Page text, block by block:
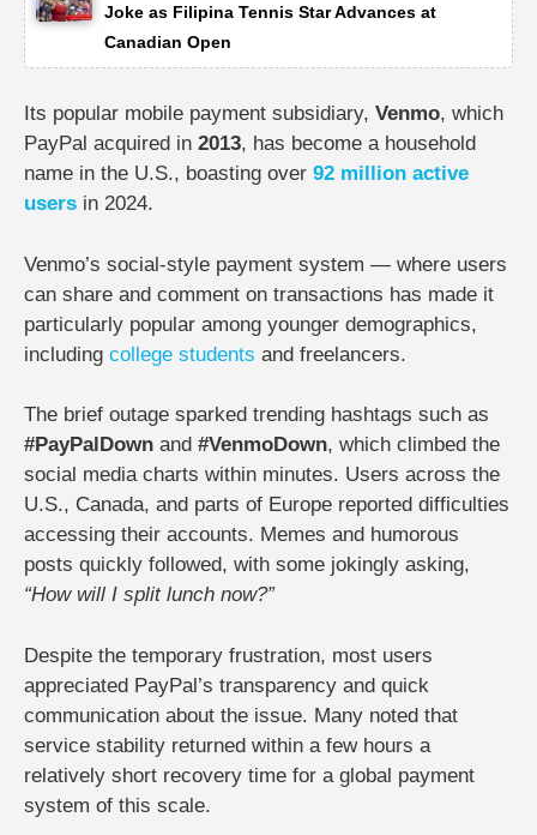
Joke as Filipina Tennis Star Advances at
Canadian Open
Its popular mobile payment subsidiary, Venmo, which
PayPal acquired in 2013, has become a household
name in the U.S., boasting over 92 million active
users in 2024.
Venmo’s social-style payment system — where users
can share and comment on transactions has made it
particularly popular among younger demographics,
including college students and freelancers.
The brief outage sparked trending hashtags such as
#PayPalDown and #VenmoDown, which climbed the
social media charts within minutes. Users across the
U.S., Canada, and parts of Europe reported difficulties
accessing their accounts. Memes and humorous
posts quickly followed, with some jokingly asking,
“How will I split lunch now?”
Despite the temporary frustration, most users
appreciated PayPal’s transparency and quick
communication about the issue. Many noted that
service stability returned within a few hours a
relatively short recovery time for a global payment
system of this scale.